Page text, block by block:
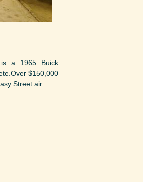
is a 1965 Buick
$150,000
Street air ...